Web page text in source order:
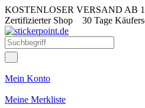
KOSTENLOSER VERSAND AB
Zertifizierter Shop 30 Tage
Mein Konto
Meine Merkliste